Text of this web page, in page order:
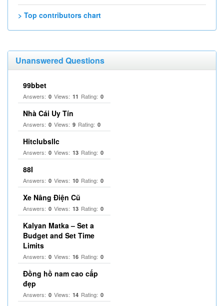
> Top contributors chart
Unanswered Questions
99bbet
Answers: 0 Views: 11 Rating: 0
Nhà Cái Uy Tín
Answers: 0 Views: 9 Rating: 0
Hitclubsllc
Answers: 0 Views: 13 Rating: 0
88I
Answers: 0 Views: 10 Rating: 0
Xe Nâng Điện Cũ
Answers: 0 Views: 13 Rating: 0
Kalyan Matka – Set a
Budget and Set Time
Limits
Answers: 0 Views: 16 Rating: 0
Đồng hồ nam cao cấp
đẹp
Answers: 0 Views: 14 Rating: 0